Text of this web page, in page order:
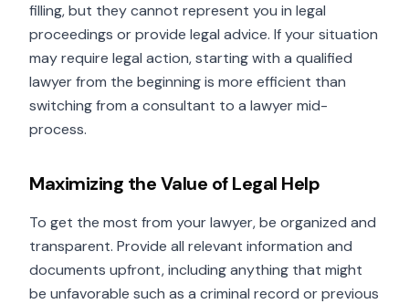
filling, but they cannot represent you in legal
proceedings or provide legal advice. If your situation
may require legal action, starting with a qualified
lawyer from the beginning is more efficient than
switching from a consultant to a lawyer mid-
process.
Maximizing the Value of Legal Help
To get the most from your lawyer, be organized and
transparent. Provide all relevant information and
documents upfront, including anything that might
be unfavorable such as a criminal record or previous